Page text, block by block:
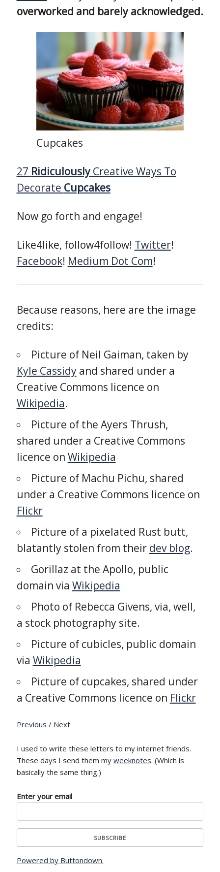
overworked and barely acknowledged.
Cupcakes
27 RidiculouslyCreative Ways To
Decorate Cupcakes
Now go forth and engage!
Like4like, follow4follow! Twitter!
Facebook! Medium Dot Com!
Because reasons, here are the image
credits:
Picture of Neil Gaiman, taken by
Kyle Cassidyand shared under a
Creative Commons licence on
Wikipedia.
Picture of the Ayers Thrush,
shared under a Creative Commons
licence on Wikipedia
Picture of Machu Pichu, shared
under a Creative Commons licence on
Flickr
Picture of a pixelated Rust butt,
blatantly stolen from their dev blog.
Gorillaz at the Apollo, public
domain via Wikipedia
Photo of Rebecca Givens, via, well,
a stock photography site.
Picture of cubicles, public domain
via Wikipedia
Picture of cupcakes, shared under
a Creative Commons licence on Flickr
Previous / Next
I used to write these letters to my internet friends.
These days I send them my weeknotes. (Which is
basically the same thing.)
Enter your email
Powered by Buttondown.